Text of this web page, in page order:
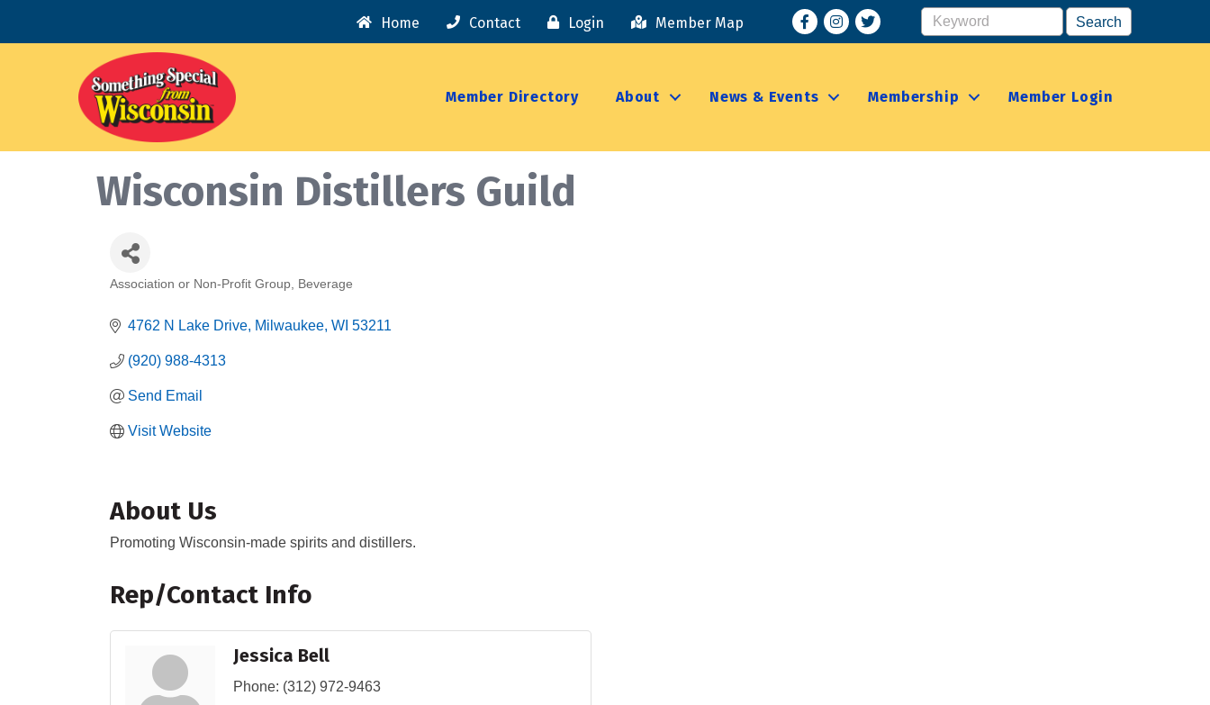
Home Contact Login Member Map FacebookInstagram
Member Directory About News & Events Membership Member Login
Wisconsin Distillers Guild
Association or Non-Profit Group Beverage
4762 N Lake Drive Milwaukee WI 53211
(920) 988-4313
Send Email
Visit Website
About Us
Promoting Wisconsin-made spirits and distillers.
Rep/Contact Info
Jessica Bell
Phone: (312) 972-9463